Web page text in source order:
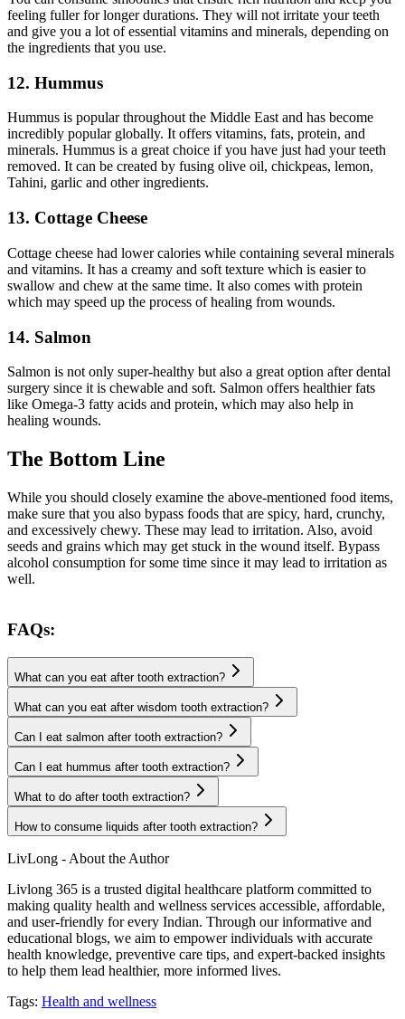
feeling fuller for longer durations. They will not irritate your teeth
and give you a lot of essential vitamins and minerals, depending on
the ingredients that you use.
12. Hummus
Hummus is popular throughout the Middle East and has become
incredibly popular globally. It offers vitamins, fats, protein, and
minerals. Hummus is a great choice if you have just had your teeth
removed. It can be created by fusing olive oil, chickpeas, lemon,
Tahini, garlic and other ingredients.
13. Cottage Cheese
Cottage cheese had lower calories while containing several minerals
and vitamins. It has a creamy and soft texture which is easier to
swallow and chew at the same time. It also comes with protein
which may speed up the process of healing from wounds.
14. Salmon
Salmon is not only super-healthy but also a great option after dental
surgery since it is chewable and soft. Salmon offers healthier fats
like Omega-3 fatty acids and protein, which may also help in
healing wounds.
The Bottom Line
While you should closely examine the above-mentioned food items,
make sure that you also bypass foods that are spicy, hard, crunchy,
and excessively chewy. These may lead to irritation. Also, avoid
seeds and grains which may get stuck in the wound itself. Bypass
alcohol consumption for some time since it may lead to irritation as
well.
FAQs:
What can you eat after tooth extraction?
What can you eat after wisdom tooth extraction?
Can I eat salmon after tooth extraction?
Can I eat hummus after tooth extraction?
What to do after tooth extraction?
How to consume liquids after tooth extraction?
LivLong - About the Author
Livlong 365 is a trusted digital healthcare platform committed to
making quality health and wellness services accessible, affordable,
and user-friendly for every Indian. Through our informative and
educational blogs, we aim to empower individuals with accurate
health knowledge, preventive care tips, and expert-backed insights
to help them lead healthier, more informed lives.
Tags: Health and wellness